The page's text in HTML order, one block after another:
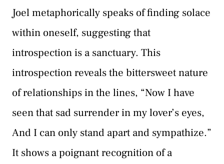
Joel metaphorically speaks of finding solace
within oneself, suggesting that
introspection is a sanctuary. This
introspection reveals the bittersweet nature
of relationships in the lines, “Now I have
seen that sad surrender in my lover’s eyes,
And I can only stand apart and sympathize.”
It shows a poignant recognition of a